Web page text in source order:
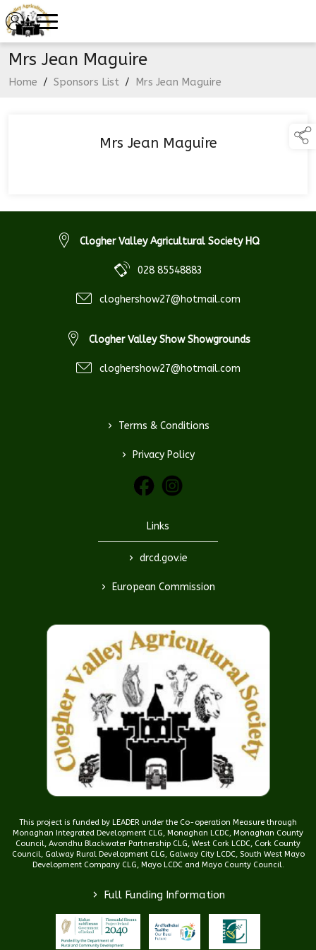
Mrs Jean Maguire
Home / Sponsors List / Mrs Jean Maguire
Mrs Jean Maguire
Clogher Valley Agricultural Society HQ
028 85548883
cloghershow27@hotmail.com
Clogher Valley Show Showgrounds
cloghershow27@hotmail.com
> Terms & Conditions
> Privacy Policy
Links
> drcd.gov.ie
> European Commission
This project is funded by LEADER under the Co-operation Measure through
Monaghan Integrated Development CLG, Monaghan LCDC, Monaghan County
Council, Avondhu Blackwater Partnership CLG, West Cork LCDC, Cork County
Council, Galway Rural Development CLG, Galway City LCDC, South West Mayo
Development Company CLG, Mayo LCDC and Mayo County Council.
> Full Funding Information